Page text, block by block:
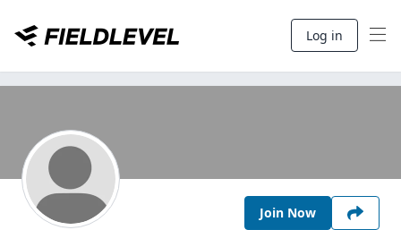
Log in
Join Now